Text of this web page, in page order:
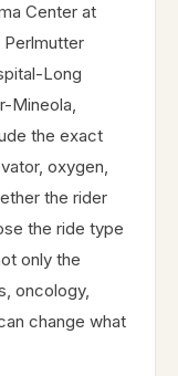
Center at
Perlmutter
Long
Mineola,
the exact
oxygen,
the rider
the ride type
only the
oncology,
change what